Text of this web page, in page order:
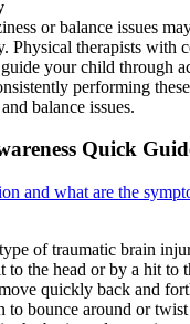
or balance issues
Physical therapists with
your child through
performing
balance issues.
Quick
and what are the
of traumatic brain
the head or by a hit to
quickly back and
to bounce around or